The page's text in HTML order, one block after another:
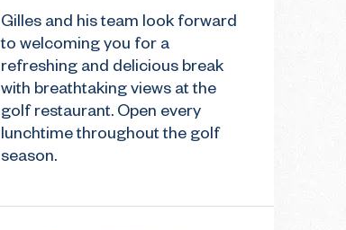
Gilles and his team look forward
to welcoming you for a
refreshing and delicious break
with breathtaking views at the
golf restaurant. Open every
lunchtime throughout the golf
season.